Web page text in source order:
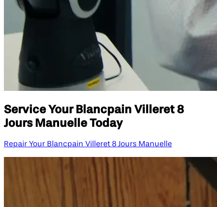
Service Your Blancpain Villeret 8
Jours Manuelle Today
Repair Your Blancpain Villeret 8 Jours Manuelle